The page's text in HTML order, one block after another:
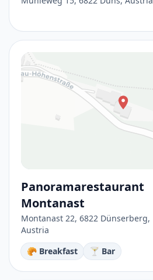
Panoramarestaurant
Montanast
Montanast 22, 6822 Dünserberg,
Austria
🥐 Breakfast 🍸 Bar